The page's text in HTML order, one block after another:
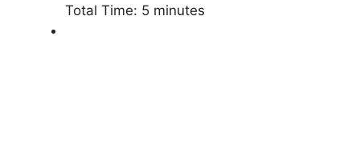
Total Time: 5 minutes